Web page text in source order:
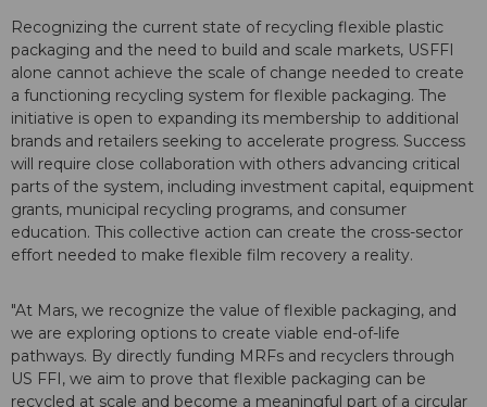
Recognizing the current state of recycling flexible plastic
packaging and the need to build and scale markets, USFFI
alone cannot achieve the scale of change needed to create
a functioning recycling system for flexible packaging. The
initiative is open to expanding its membership to additional
brands and retailers seeking to accelerate progress. Success
will require close collaboration with others advancing critical
parts of the system, including investment capital, equipment
grants, municipal recycling programs, and consumer
education. This collective action can create the cross-sector
effort needed to make flexible film recovery a reality.
"At Mars, we recognize the value of flexible packaging, and
we are exploring options to create viable end-of-life
pathways. By directly funding MRFs and recyclers through
US FFI, we aim to prove that flexible packaging can be
recycled at scale and become a meaningful part of a circular